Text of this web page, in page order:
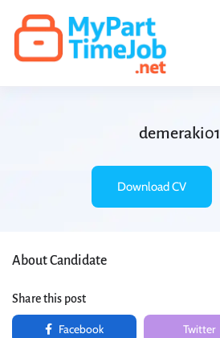
demeraki01
Download CV
About Candidate
Share this post
Facebook Twitter